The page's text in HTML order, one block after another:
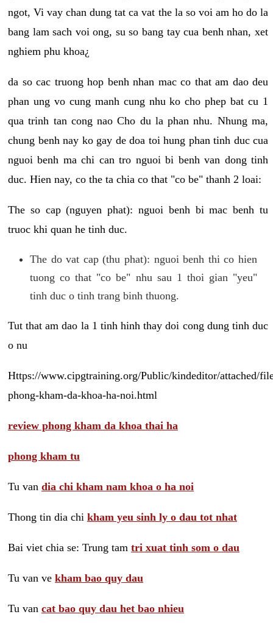
ngot, Vi vay chan dung tat ca vat the la so voi am ho do la
bang lam sach voi ong, su so bang tay cua benh nhan, xet
nghiem phu khoa¿
da so cac truong hop benh nhan mac co that am dao deu
phan ung vo cung manh cung nhu ko cho phep bat cu 1
qua trinh tan cong nao Cho du la phan nhu. Nhung ma,
chung benh nay ko gay de doa toi hung phan tinh duc cua
nguoi benh ma chi can tro nguoi bi benh van dong tinh
duc. Hien nay, co the ta chia co that "co be" thanh 2 loai:
The so cap (nguyen phat): nguoi benh bi mac benh tu
truoc khi quan he tinh duc.
The do vat cap (thu phat): nguoi benh thi co hien
tuong co that "co be" nhu sau 1 thoi gian "yeu"
tinh duc o tinh trang binh thuong.
Tut that am dao la 1 tinh hinh thay doi cong dung tinh duc
o nu
Https://www.cipgtraining.org/Public/kindeditor/attached/
phong-kham-da-khoa-ha-noi.html
review phong kham da khoa thai ha
phong kham tu
Tu van dia chi kham nam khoa o ha noi
Thong tin dia chi kham yeu sinh ly o dau tot nhat
Bai viet chia se: Trung tam tri xuat tinh som o dau
Tu van ve kham bao quy dau
Tu van cat bao quy dau het bao nhieu